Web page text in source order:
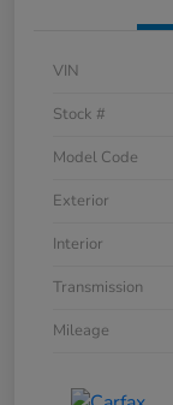
VIN
Stock #
Model Code
Exterior
Interior
Transmission
Mileage